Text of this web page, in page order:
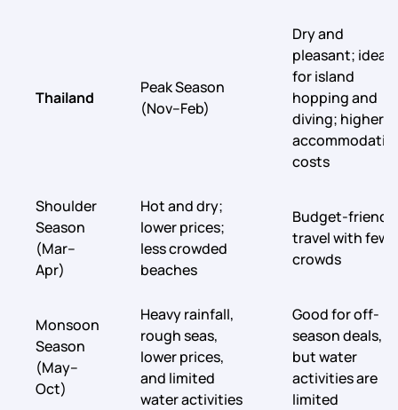
Thailand
Peak Season
(Nov–Feb)
Dry and
pleasant; ideal
for island
hopping and
diving; higher
costs
Shoulder
Season
(Mar–
Apr)
Hot and dry;
lower prices;
less crowded
beaches
Budget-
travel with
crowds
Monsoon
Season
(May–
Oct)
Heavy rainfall,
rough seas,
lower prices,
and limited
water activities
Good for off-
season deals,
but water
activities are
limited